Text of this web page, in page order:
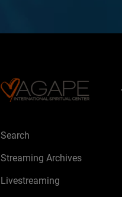
Search
Streaming Archives
Livestreaming